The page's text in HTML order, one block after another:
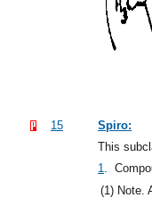
15
Spiro:
This
1
(1) Note.